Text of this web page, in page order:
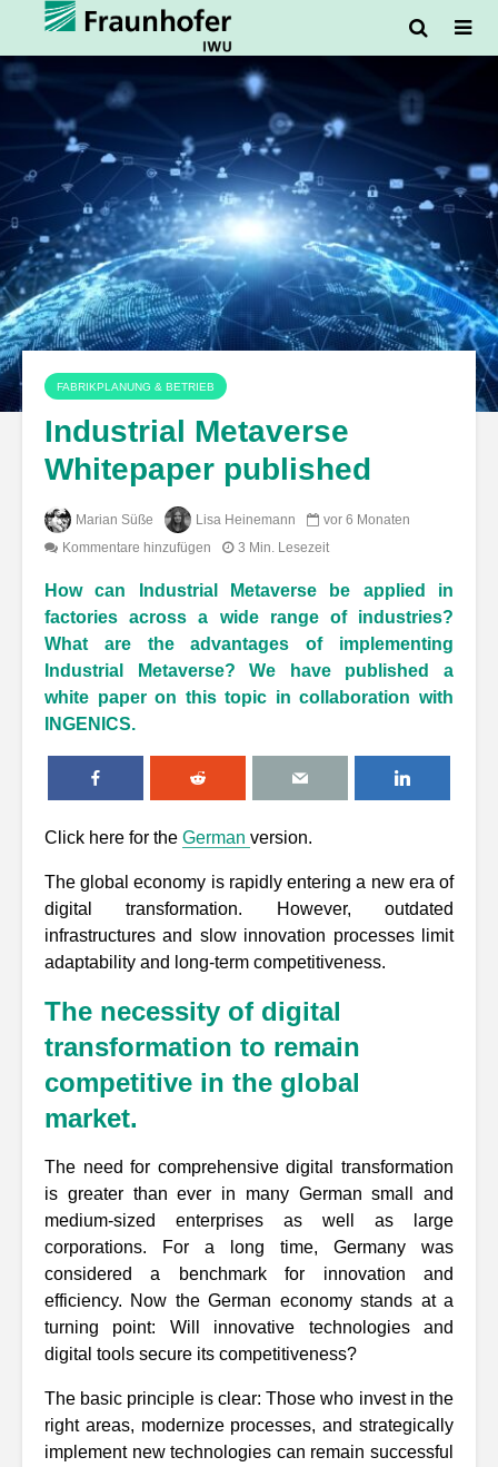
FABRIKPLANUNG & BETRIEB
Industrial Metaverse
Whitepaper published
Marian Süße Lisa Heinemann
vor 6 Monaten
Kommentare hinzufügen
3 Min. Lesezeit
How can Industrial Metaverse be applied in
factories across a wide range of industries?
What are the advantages of implementing
Industrial Metaverse? We have published a
white paper on this topic in collaboration with
INGENICS.
Click here for the German version.
The global economy is rapidly entering a new era of
digital transformation. However, outdated
infrastructures and slow innovation processes limit
adaptability and long-term competitiveness.
The necessity of digital
transformation to remain
competitive in the global
market.
The need for comprehensive digital transformation
is greater than ever in many German small and
medium-sized enterprises as well as large
corporations. For a long time, Germany was
considered a benchmark for innovation and
efficiency. Now the German economy stands at a
turning point: Will innovative technologies and
digital tools secure its competitiveness?
The basic principle is clear: Those who invest in the
right areas, modernize processes, and strategically
implement new technologies can remain successful